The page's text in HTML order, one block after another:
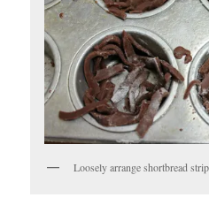
Loosely arrange shortbread